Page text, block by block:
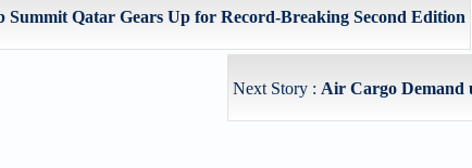
Summit Qatar Gears Up for Record-Breaking Second Edition
Next Story : Air Cargo Demand